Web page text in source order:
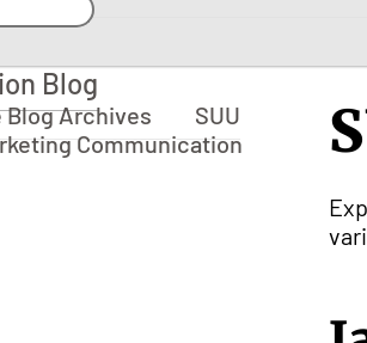
Blog
Blog Archives
SUU
Communication